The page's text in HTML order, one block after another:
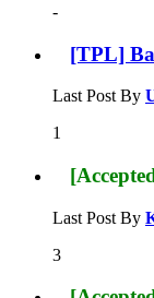
-
[TPL]
Last Post By
1
Last Post By
3